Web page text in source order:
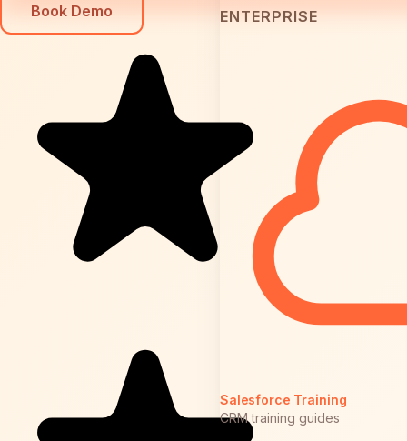
ENTERPRISE
Salesforce Training
CRM training guides
Book Demo